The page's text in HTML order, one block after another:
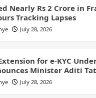
Nearly Rs 2 Crore in
Tracking Lapses
July 28, 2026
for e-KYC
Minister Aditi
July 28, 2026